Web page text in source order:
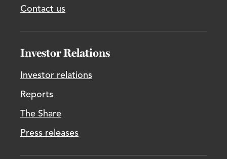
Contact us
Investor Relations
Investor relations
Reports
The Share
Press releases